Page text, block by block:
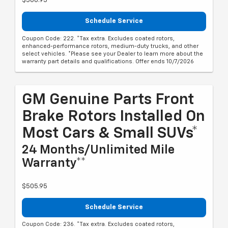
Schedule Service
Coupon Code: 222. *Tax extra. Excludes coated rotors,
enhanced-performance rotors, medium-duty trucks, and other
select vehicles. *Please see your Dealer to learn more about the
warranty part details and qualifications. Offer ends 10/7/2026
GM Genuine Parts Front
Brake Rotors Installed On
Most Cars & Small SUVs*
24 Months/Unlimited Mile
Warranty**
$505.95
Schedule Service
Coupon Code: 236. *Tax extra. Excludes coated rotors,